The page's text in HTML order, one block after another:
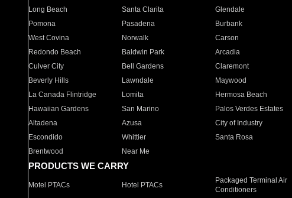
Long Beach
Santa Clarita Glendale
Pomona
Pasadena Burbank
West Covina
Norwalk Carson
Redondo Beach
Baldwin Park Arcadia
Culver City
Bell Gardens Claremont
Beverly Hills
Lawndale Maywood
La Canada Flintridge
Lomita Hermosa Beach
Hawaiian Gardens
San Marino Palos Verdes Estates
Altadena
Azusa City of Industry
Escondido
Whittier Santa Rosa
Brentwood
Near Me
PRODUCTS WE CARRY
Motel PTACs Hotel PTACs
Packaged Terminal Air
Conditioners